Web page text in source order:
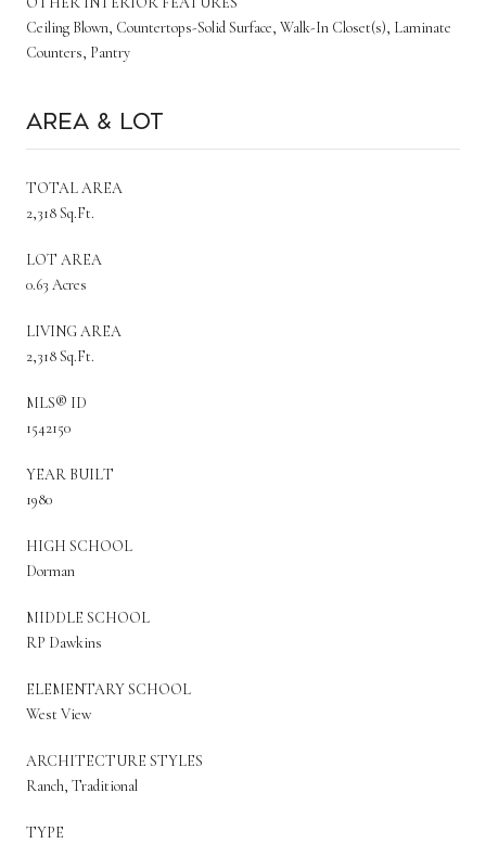
Ceiling Blown, Countertops-Solid Surface, Walk-In Closet(s), Laminate
Counters, Pantry
Area & Lot
TOTAL AREA
2,318 Sq.Ft.
LOT AREA
0.63 Acres
LIVING AREA
2,318 Sq.Ft.
MLS® ID
1542150
YEAR BUILT
1980
HIGH SCHOOL
Dorman
MIDDLE SCHOOL
RP Dawkins
ELEMENTARY SCHOOL
West View
ARCHITECTURE STYLES
Ranch, Traditional
TYPE